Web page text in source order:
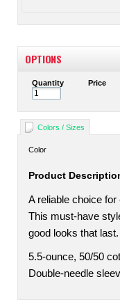
OPTIONS
Quantity Price
Colors / Sizes
Color
Product
A reliable choice
This must-have
good looks that last.
5.5-ounce, 50/50
Double-needle